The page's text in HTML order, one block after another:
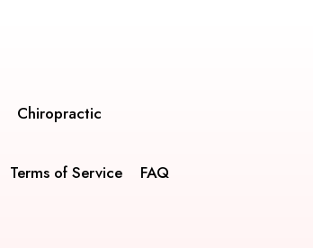
Chiropractic
Terms of Service FAQ